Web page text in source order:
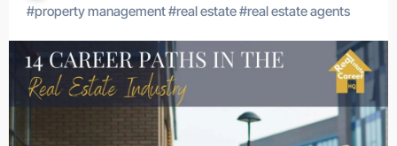
#property management#real estate#real estate agents